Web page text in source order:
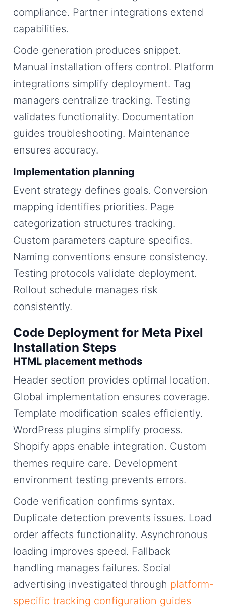
compliance. Partner integrations extend
capabilities.
Code generation produces snippet.
Manual installation offers control. Platform
integrations simplify deployment. Tag
managers centralize tracking. Testing
validates functionality. Documentation
guides troubleshooting. Maintenance
ensures accuracy.
Implementation planning
Event strategy defines goals. Conversion
mapping identifies priorities. Page
categorization structures tracking.
Custom parameters capture specifics.
Naming conventions ensure consistency.
Testing protocols validate deployment.
Rollout schedule manages risk
consistently.
Code Deployment for Meta Pixel
Installation Steps
HTML placement methods
Header section provides optimal location.
Global implementation ensures coverage.
Template modification scales efficiently.
WordPress plugins simplify process.
Shopify apps enable integration. Custom
themes require care. Development
environment testing prevents errors.
Code verification confirms syntax.
Duplicate detection prevents issues. Load
order affects functionality. Asynchronous
loading improves speed. Fallback
handling manages failures. Social
advertising investigated through platform-
specific tracking configuration guides